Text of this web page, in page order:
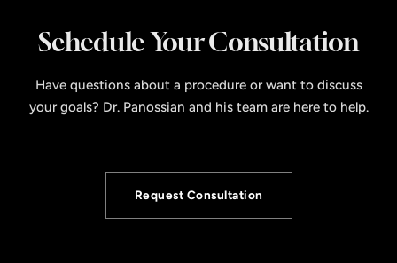
Schedule Your Consultation
Have questions about a procedure or want to discuss
your goals? Dr. Panossian and his team are here to help.
Request Consultation